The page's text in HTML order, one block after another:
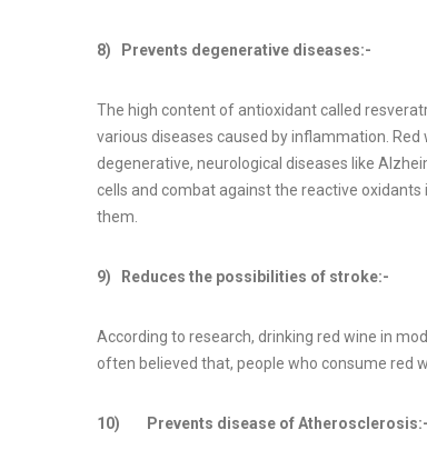
8) Prevents degenerative diseases:-
The high content of antioxidant called
various diseases caused by inflammation.
degenerative, neurological diseases like
cells and combat against the reactive
them.
9) Reduces the possibilities of stroke:-
According to research, drinking red wine in
often believed that, people who consume red
10) Prevents disease of Atherosclerosis:-